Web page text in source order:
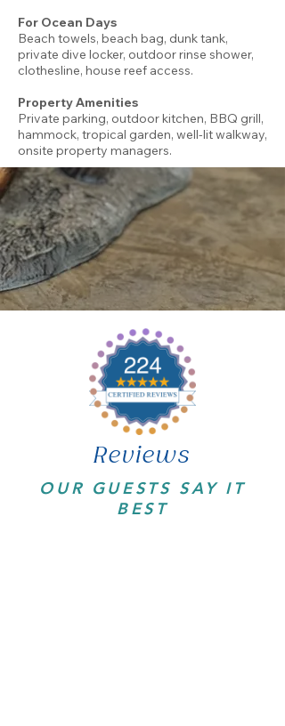
For Ocean Days
Beach towels, beach bag, dunk tank,
private dive locker, outdoor rinse shower,
clothesline, house reef access.
Property Amenities
Private parking, outdoor kitchen, BBQ grill,
hammock, tropical garden, well-lit walkway,
onsite property managers.
Reviews
OUR GUESTS SAY IT
BEST